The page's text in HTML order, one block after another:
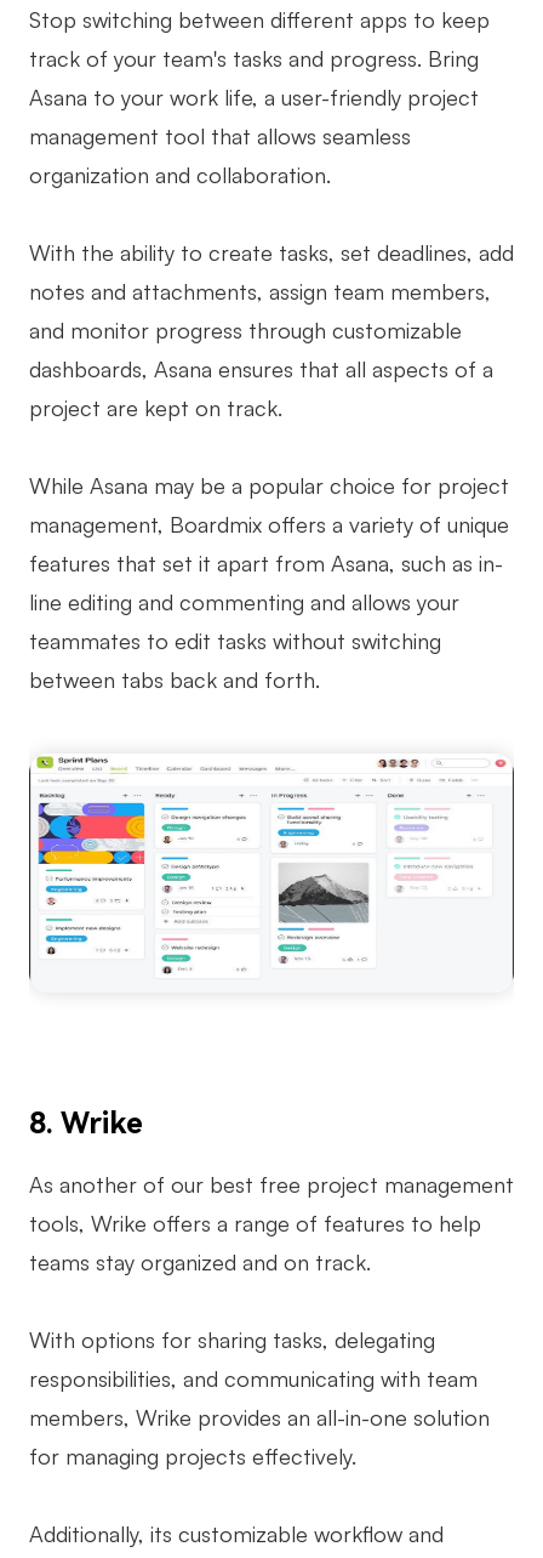
Stop switching between different apps to keep
track of your team's tasks and progress. Bring
Asana to your work life, a user-friendly project
management tool that allows seamless
organization and collaboration.
With the ability to create tasks, set deadlines, add
notes and attachments, assign team members,
and monitor progress through customizable
dashboards, Asana ensures that all aspects of a
project are kept on track.
While Asana may be a popular choice for project
management, Boardmix offers a variety of unique
features that set it apart from Asana, such as in-
line editing and commenting and allows your
teammates to edit tasks without switching
between tabs back and forth.
8. Wrike
As another of our best free project management
tools, Wrike offers a range of features to help
teams stay organized and on track.
With options for sharing tasks, delegating
responsibilities, and communicating with team
members, Wrike provides an all-in-one solution
for managing projects effectively.
Additionally, its customizable workflow and